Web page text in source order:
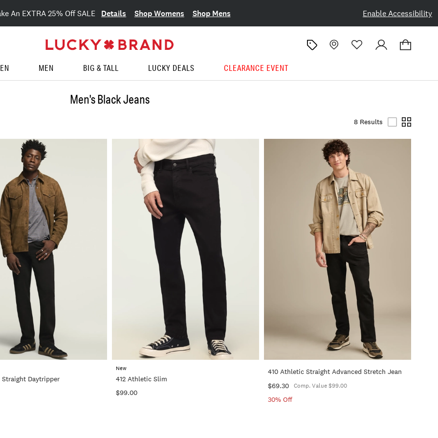
Enable Accessibility
An EXTRA 25% Off SALE Details Shop Womens Shop Mens
MEN BIG & TALL LUCKY DEALS CLEARANCE EVENT
Men's Black Jeans
8 Results
Daytripper
New
412 Athletic Slim
$99.00
410 Athletic Straight Advanced Stretch Jean
$69.30
Comp. Value $99.00
30% Off